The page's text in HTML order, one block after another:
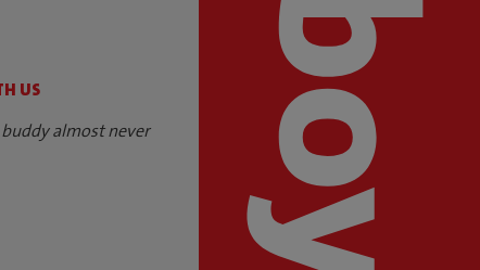
US
buddy almost never